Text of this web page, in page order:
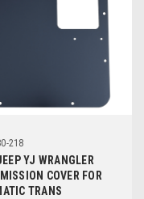
218
YJ WRANGLER
COVER FOR
TRANS